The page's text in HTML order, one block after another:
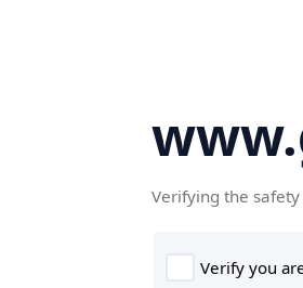
Verifying the